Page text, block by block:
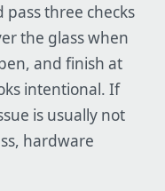
pass three checks
the glass when
and finish at
intentional. If
is usually not
hardware